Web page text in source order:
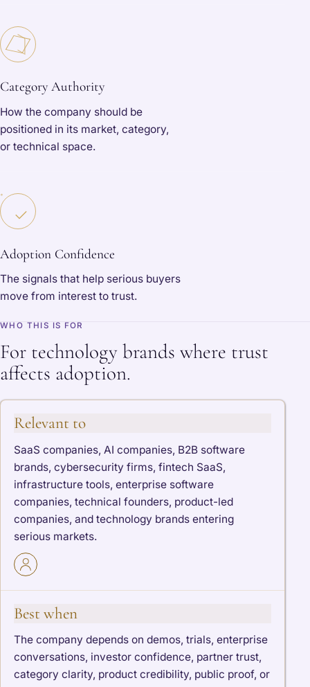
Category Authority
How the company should be
positioned in its market, category,
or technical space.
Adoption Confidence
The signals that help serious buyers
move from interest to trust.
WHO THIS IS FOR
For technology brands where trust
affects adoption.
Relevant to
SaaS companies, AI companies, B2B software
brands, cybersecurity firms, fintech SaaS,
infrastructure tools, enterprise software
companies, technical founders, product-led
companies, and technology brands entering
serious markets.
Best when
The company depends on demos, trials, enterprise
conversations, investor confidence, partner trust,
category clarity, product credibility, public proof, or